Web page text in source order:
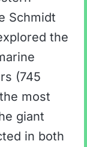
Schmidt
the
(745
most
giant
in both